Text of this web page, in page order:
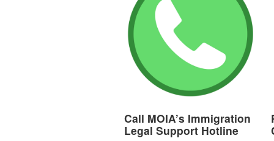
Call MOIA’s Immigration
Legal Support Hotline